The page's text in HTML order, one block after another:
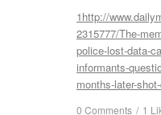
1http://
2315777/The-
police-lost-data-
informants-
months-later-
0 Comments / 1